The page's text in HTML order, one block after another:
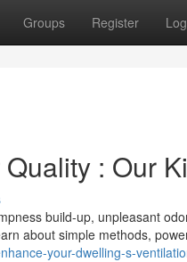
Groups Register
: Our
build-up, unpleasant
about simple methods,
your-dwelling-s-